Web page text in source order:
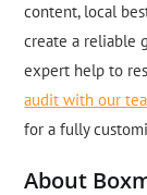
content, local
create a reliable
expert help to
audit with our
for a fully
About